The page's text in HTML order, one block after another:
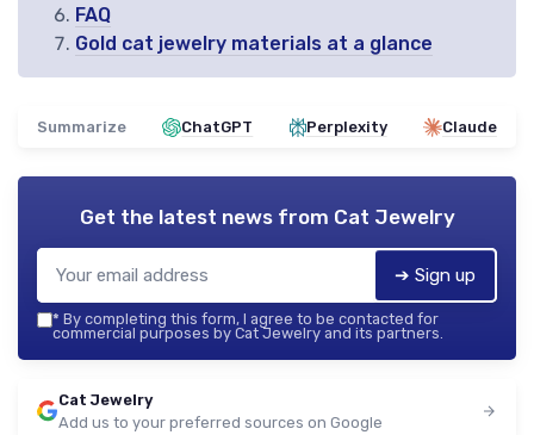
FAQ
Gold cat jewelry materials at a glance
Summarize ChatGPT Perplexity Claude
Get the latest news from Cat Jewelry
➔ Sign up
* By completing this form, I agree to be contacted for
commercial purposes by Cat Jewelry and its partners.
Cat Jewelry
Add us to your preferred sources on Google